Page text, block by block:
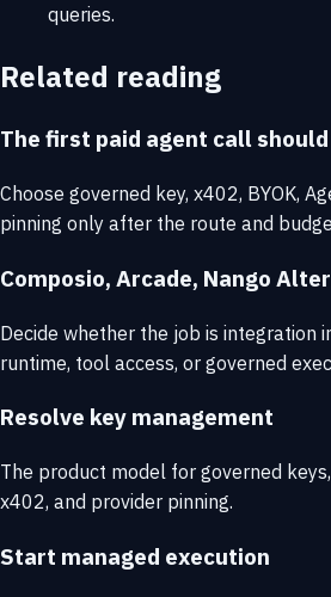
queries.
Related reading
The first paid agent call
Choose governed key, x402, BYOK,
pinning only after the route and
Composio, Arcade, Nango
Decide whether the job is integration
runtime, tool access, or governed
Resolve key management
The product model for governed
x402, and provider pinning.
Start managed execution